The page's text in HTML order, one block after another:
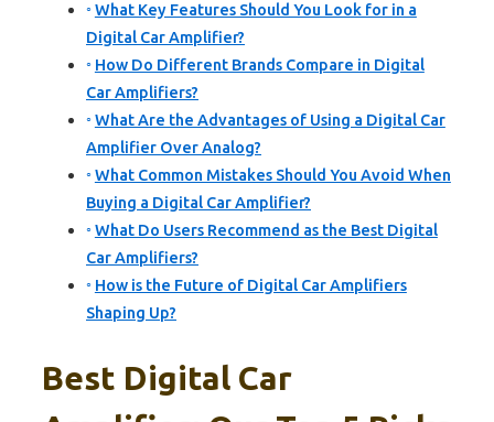
What Key Features Should You Look for in a
Digital Car Amplifier?
How Do Different Brands Compare in Digital
Car Amplifiers?
What Are the Advantages of Using a Digital Car
Amplifier Over Analog?
What Common Mistakes Should You Avoid When
Buying a Digital Car Amplifier?
What Do Users Recommend as the Best Digital
Car Amplifiers?
How is the Future of Digital Car Amplifiers
Shaping Up?
Best Digital Car